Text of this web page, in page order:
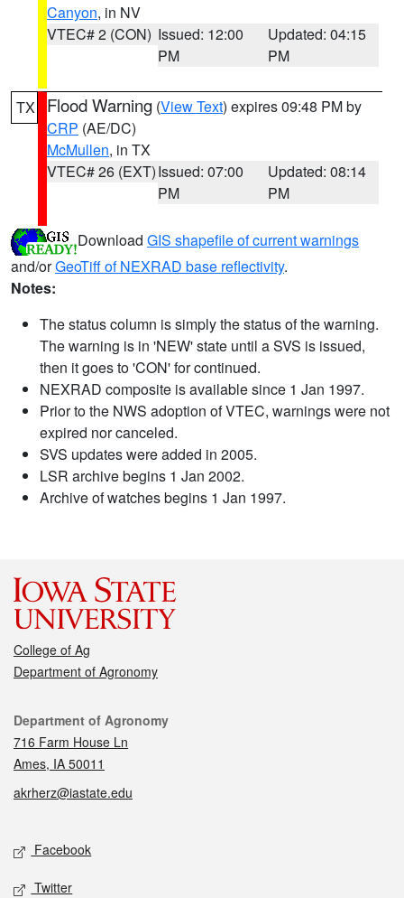
Canyon, in NV
VTEC# 2 (CON) Issued: 12:00
PM
Updated: 04:15
PM
TX Flood Warning (View Text) expires 09:48 PM by
CRP (AE/DC)
McMullen, in TX
VTEC# 26 (EXT)Issued: 07:00
PM
Updated: 08:14
PM
Download GIS shapefile of current warnings
and/orGeoTiff of NEXRAD base reflectivity.
Notes:
The status column is simply the status of the warning.
The warning is in 'NEW' state until a SVS is issued,
then it goes to 'CON' for continued.
NEXRAD composite is available since 1 Jan 1997.
Prior to the NWS adoption of VTEC, warnings were not
expired nor canceled.
SVS updates were added in 2005.
LSR archive begins 1 Jan 2002.
Archive of watches begins 1 Jan 1997.
College of Ag
Department of Agronomy
Contact
Department of Agronomy
716 Farm House Ln
Ames, IA 50011
akrherz@iastate.edu
Social media
Facebook
Twitter